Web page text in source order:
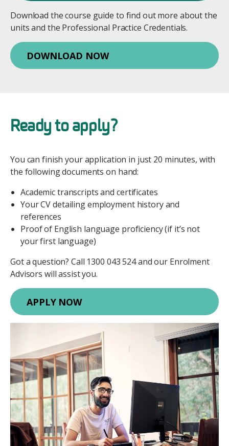
Download the course guide to find out more about the
units and the Professional Practice Credentials.
DOWNLOAD NOW
Ready to apply?
You can finish your application in just 20 minutes, with
the following documents on hand:
Academic transcripts and certificates
Your CV detailing employment history and
references
Proof of English language proficiency (if it’s not
your first language)
Got a question? Call 1300 043 524 and our Enrolment
Advisors will assist you.
APPLY NOW